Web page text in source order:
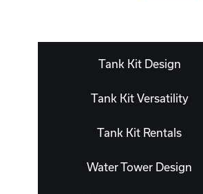
Tank Kit Design
Tank Kit Versatility
Tank Kit Rentals
Water Tower Design